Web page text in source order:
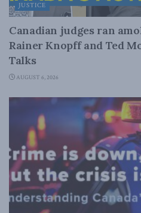
JUSTICE
Canadian judges ran
Rainer Knopff and Ted
Talks
AUGUST 6, 2026